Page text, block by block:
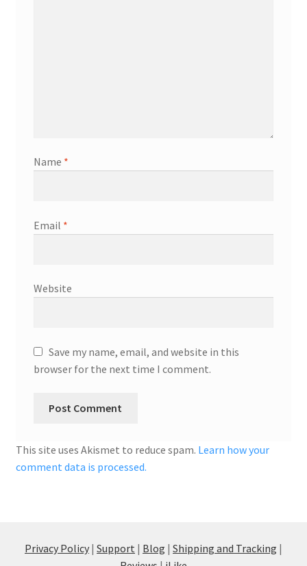
Name *
Email *
Website
Save my name, email, and website in this
browser for the next time I comment.
This site uses Akismet to reduce spam. Learn how your
comment data is processed.
Privacy Policy | Support | Blog | Shipping and Tracking |